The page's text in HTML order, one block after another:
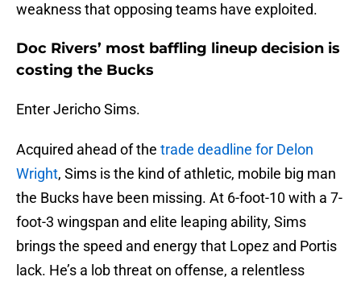
weakness that opposing teams have exploited.
Doc Rivers’ most baffling lineup decision is
costing the Bucks
Enter Jericho Sims.
Acquired ahead of the trade deadline for Delon
Wright, Sims is the kind of athletic, mobile big man
the Bucks have been missing. At 6-foot-10 with a 7-
foot-3 wingspan and elite leaping ability, Sims
brings the speed and energy that Lopez and Portis
lack. He’s a lob threat on offense, a relentless